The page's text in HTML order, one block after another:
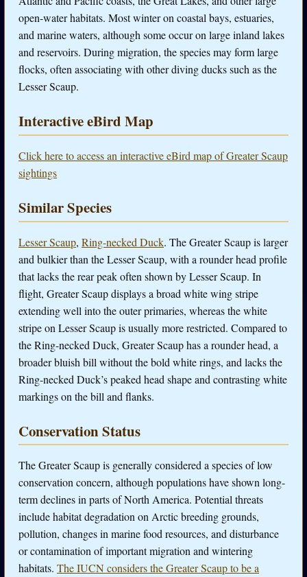
open-water habitats. Most winter on coastal bays, estuaries,
and marine waters, although some occur on large inland lakes
and reservoirs. During migration, the species may form large
flocks, often associating with other diving ducks such as the
Lesser Scaup.
Interactive eBird Map
Click here to access an interactive eBird map of Greater Scaup
sightings
Similar Species
Lesser Scaup, Ring-necked Duck. The Greater Scaup is larger
and bulkier than the Lesser Scaup, with a rounder head profile
that lacks the rear peak often shown by Lesser Scaup. In
flight, Greater Scaup displays a broad white wing stripe
extending well into the outer primaries, whereas the white
stripe on Lesser Scaup is usually more restricted. Compared to
the Ring-necked Duck, Greater Scaup has a rounder head, a
broader bluish bill without the bold white rings, and lacks the
Ring-necked Duck’s peaked head shape and contrasting white
markings on the bill and flanks.
Conservation Status
The Greater Scaup is generally considered a species of low
conservation concern, although populations have shown long-
term declines in parts of North America. Potential threats
include habitat degradation on Arctic breeding grounds,
pollution, changes in marine food resources, and disturbance
or contamination of important migration and wintering
habitats. The IUCN considers the Greater Scaup to be a